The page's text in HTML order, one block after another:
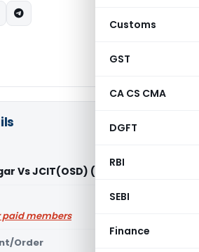
Customs
GST
CA CS CMA
DGFT
RBI
SEBI
Finance
Vs JCIT(OSD) (ITAT Delhi)
paid members
Order